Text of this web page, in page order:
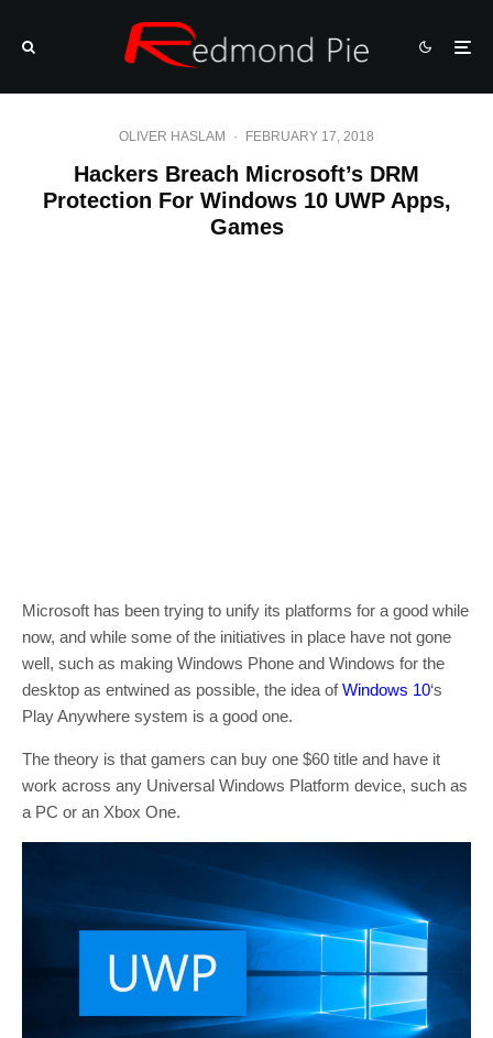
OLIVER HASLAM · FEBRUARY 17, 2018
Hackers Breach Microsoft’s DRM
Protection For Windows 10 UWP Apps,
Games
Microsoft has been trying to unify its platforms for a good while
now, and while some of the initiatives in place have not gone
well, such as making Windows Phone and Windows for the
desktop as entwined as possible, the idea ofWindows 10‘s
Play Anywhere system is a good one.
The theory is that gamers can buy one $60 title and have it
work across any Universal Windows Platform device, such as
a PC or an Xbox One.